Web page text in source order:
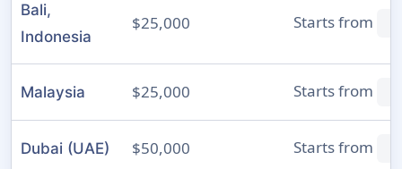
Bali,
Indonesia
$25,000 Starts from
Malaysia $25,000 Starts from
Dubai (UAE) $50,000 Starts from